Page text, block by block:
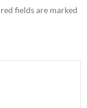
fields are marked